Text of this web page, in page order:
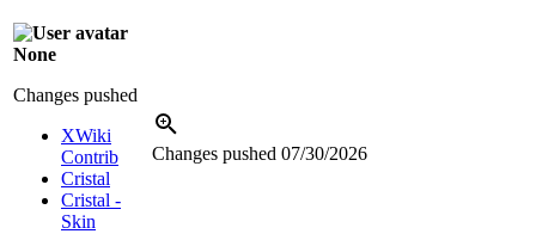
None
Changes pushed
XWiki
Contrib
Cristal
Cristal -
Skin
Changes pushed 07/30/2026